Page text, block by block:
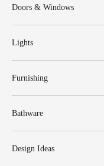
Doors & Windows
Lights
Furnishing
Bathware
Design Ideas